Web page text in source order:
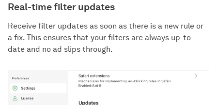
Real-time filter updates
Receive filter updates as soon as there is a new rule or
a fix. This ensures that your filters are always up-to-
date and no ad slips through.